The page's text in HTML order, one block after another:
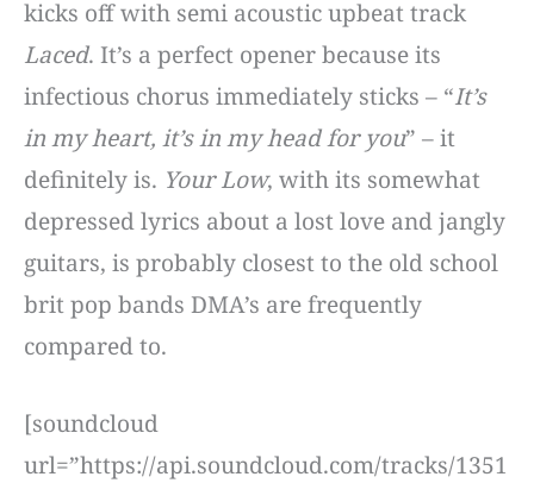
kicks off with semi acoustic upbeat track
Laced. It’s a perfect opener because its
infectious chorus immediately sticks – “It’s
in my heart, it’s in my head for you” – it
definitely is. Your Low, with its somewhat
depressed lyrics about a lost love and jangly
guitars, is probably closest to the old school
brit pop bands DMA’s are frequently
compared to.
[soundcloud
url=”https://api.soundcloud.com/tracks/1351